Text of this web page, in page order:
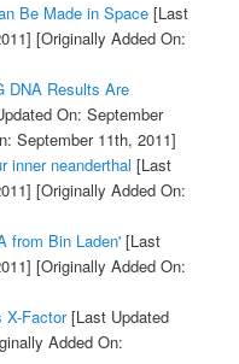
Be Made in Space[Last
[Originally Added On:
DNA Results Are
On: September
September 11th, 2011]
inner neanderthal [Last
[Originally Added On:
from Bin Laden'[Last
[Originally Added On:
X-Factor[Last Updated
Added On: